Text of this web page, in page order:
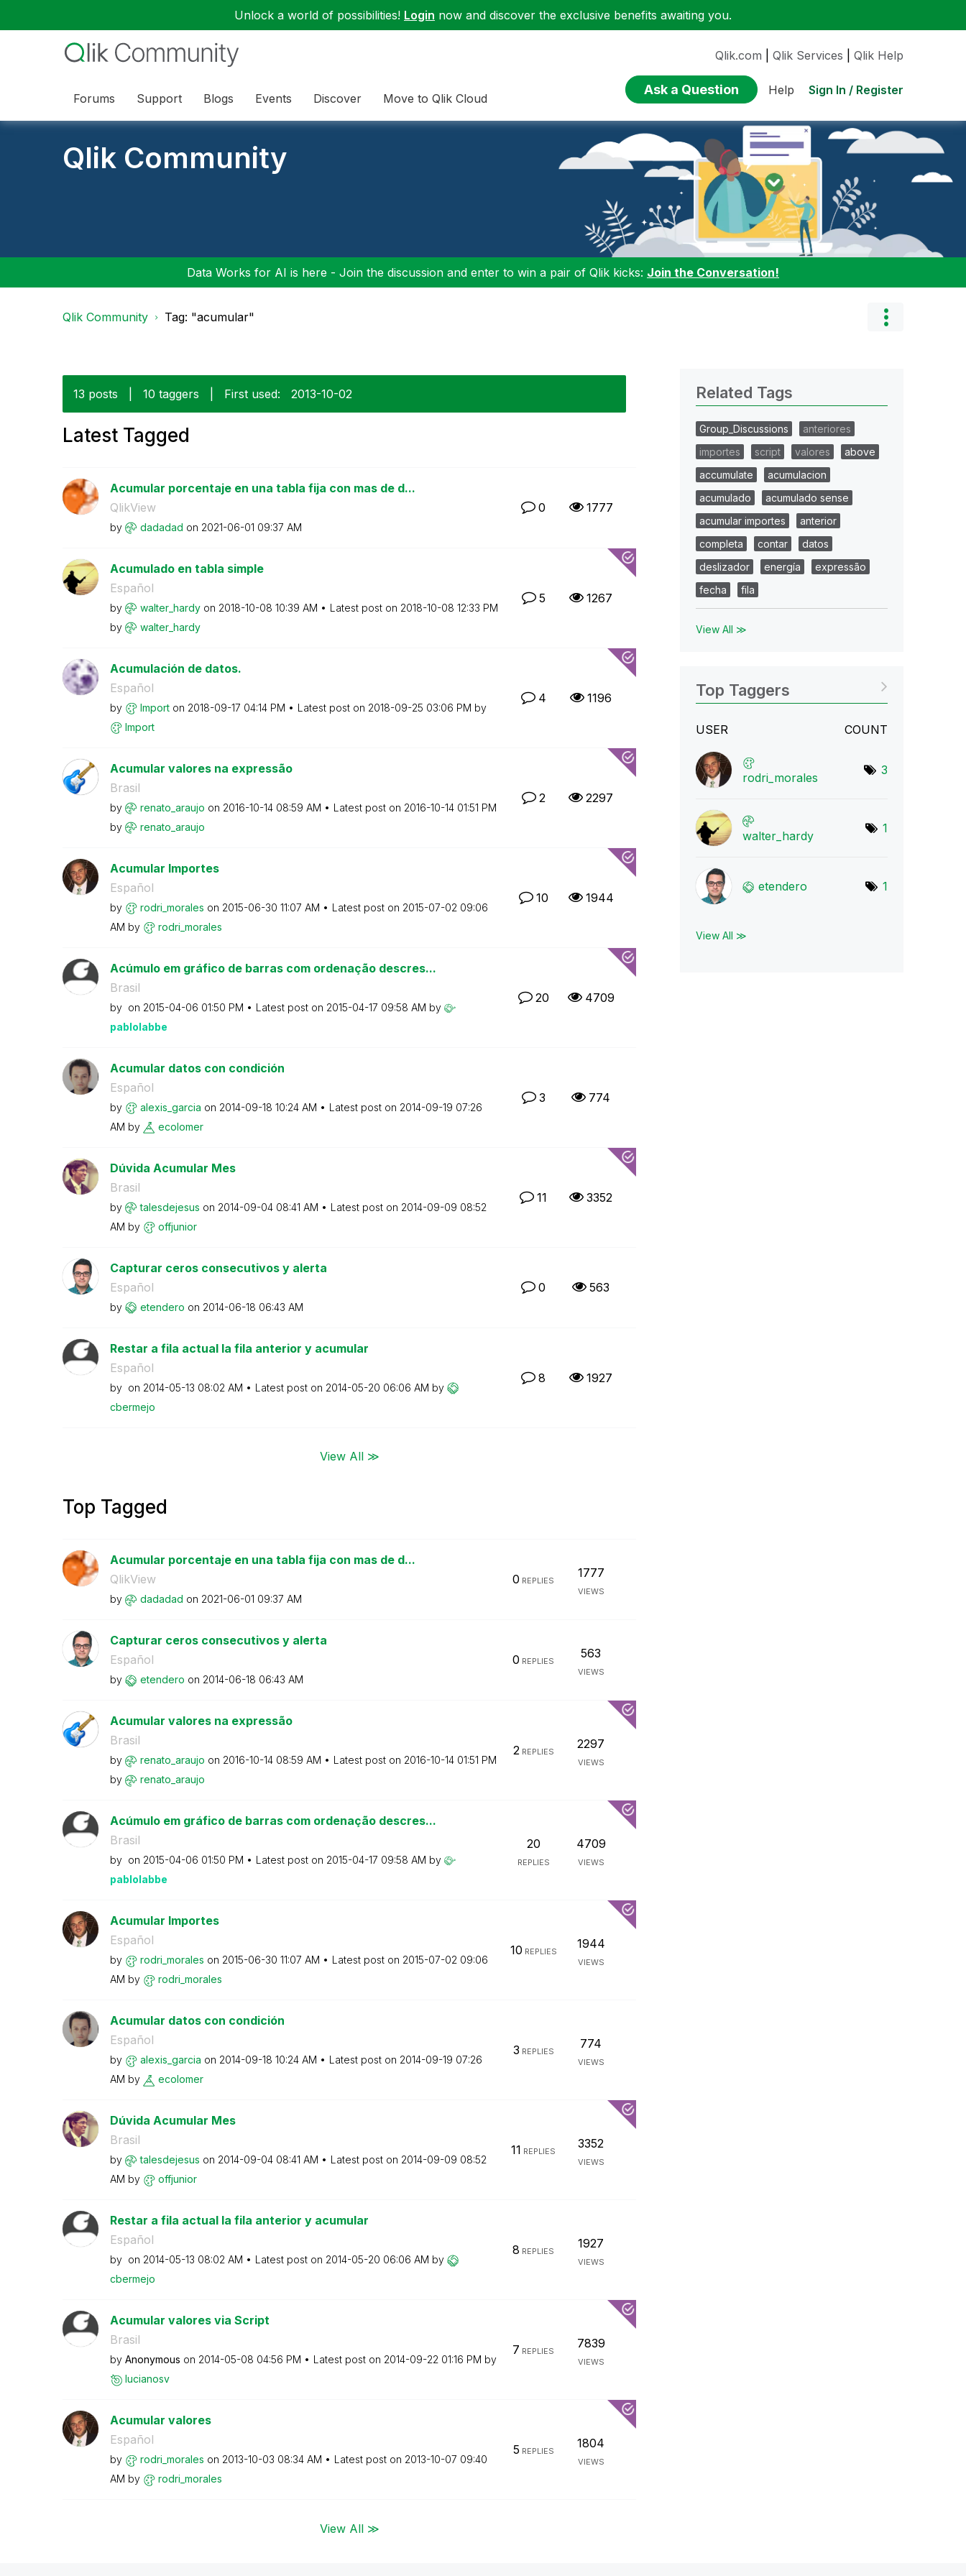
Unlock a world of possibilities! Login now and discover the exclusive benefits awaiting you.
Forums Support Blogs Events Discover Move to Qlik Cloud
Qlik.com Qlik Services Qlik Help
Ask a Question Help Sign In / Register
Qlik Community
Data Works for AI is here - Join the discussion and enter to win a pair of Qlik kicks: Join the Conversation!
Qlik Community Tag: "acumular"
13 posts 10 taggers First used: ‎2013-10-02
Latest Tagged
Acumular porcentaje en una tabla fija con mas de d...
QlikView
by dadadad on ‎2021-06-01 09:37 AM
0 1777
Acumulado en tabla simple
Español
by walter_hardy on ‎2018-10-08 10:39 AM Latest post on ‎2018-10-08 12:33 PM
by
walter_hardy
5 1267
Acumulación de datos.
Español
by Import on ‎2018-09-17 04:14 PM Latest post on ‎2018-09-25 03:06 PM by
Import
4 1196
Acumular valores na expressão
Brasil
by renato_araujo on ‎2016-10-14 08:59 AM Latest post on ‎2016-10-14 01:51 PM
by
renato_araujo
2 2297
Acumular Importes
Español
by rodri_morales on ‎2015-06-30 11:07 AM Latest post on ‎2015-07-02 09:06
AM by rodri_morales
10 1944
Acúmulo em gráfico de barras com ordenação descres...
Brasil
by on ‎2015-04-06 01:50 PM Latest post on ‎2015-04-17 09:58 AM by
pablolabbe
20 4709
Acumular datos con condición
Español
by alexis_garcia on ‎2014-09-18 10:24 AM Latest post on ‎2014-09-19 07:26
AM by ecolomer
3 774
Dúvida Acumular Mes
Brasil
by talesdejesus on ‎2014-09-04 08:41 AM Latest post on ‎2014-09-09 08:52
AM by offjunior
11 3352
Capturar ceros consecutivos y alerta
Español
by etendero on ‎2014-06-18 06:43 AM
0 563
Restar a fila actual la fila anterior y acumular
Español
by on ‎2014-05-13 08:02 AM Latest post on ‎2014-05-20 06:06 AM by
cbermejo
8 1927
View All ≫
Top Tagged
Acumular porcentaje en una tabla fija con mas de d...
QlikView
by dadadad on ‎2021-06-01 09:37 AM
0 REPLIES
1777
VIEWS
Capturar ceros consecutivos y alerta
Español
by etendero on ‎2014-06-18 06:43 AM
0 REPLIES
563
VIEWS
Acumular valores na expressão
Brasil
by renato_araujo on ‎2016-10-14 08:59 AM Latest post on ‎2016-10-14 01:51 PM
by
renato_araujo
2REPLIES
2297
VIEWS
Acúmulo em gráfico de barras com ordenação descres...
Brasil
by on ‎2015-04-06 01:50 PM Latest post on ‎2015-04-17 09:58 AM by
pablolabbe
20
REPLIES
4709
VIEWS
Acumular Importes
Español
by rodri_morales on ‎2015-06-30 11:07 AM Latest post on ‎2015-07-02 09:06
AM by rodri_morales
10 REPLIES
1944
VIEWS
Acumular datos con condición
Español
by alexis_garcia on ‎2014-09-18 10:24 AM Latest post on ‎2014-09-19 07:26
AM by ecolomer
3 REPLIES
774
VIEWS
Dúvida Acumular Mes
Brasil
by talesdejesus on ‎2014-09-04 08:41 AM Latest post on ‎2014-09-09 08:52
AM by offjunior
11 REPLIES
3352
VIEWS
Restar a fila actual la fila anterior y acumular
Español
by on ‎2014-05-13 08:02 AM Latest post on ‎2014-05-20 06:06 AM by
cbermejo
8 REPLIES
1927
VIEWS
Acumular valores via Script
Brasil
by Anonymous on ‎2014-05-08 04:56 PM Latest post on ‎2014-09-22 01:16 PM by
lucianosv
7 REPLIES
7839
VIEWS
Acumular valores
Español
by rodri_morales on ‎2013-10-03 08:34 AM Latest post on ‎2013-10-07 09:40
AM by rodri_morales
5 REPLIES
1804
VIEWS
View All ≫
Related Tags
Group_Discussions
anteriores
importes
script valores
above
accumulate
acumulacion
acumulado
acumulado sense
acumular importes
anterior
completa
contar
datos
deslizador
energía
expressão
fecha
fila
View All ≫
Top Taggers
USER COUNT
rodri_morales
3
walter_hardy
1
etendero 1
View All ≫